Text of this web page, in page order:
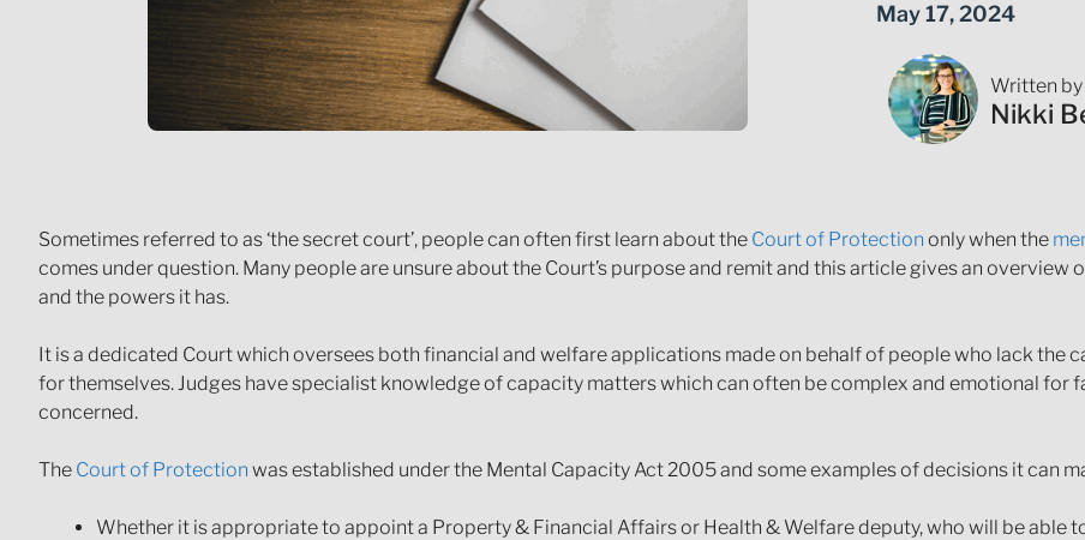
May 17, 2024
Written by
Nikki
Sometimes referred to as ‘the secret court’, people can often first learn about the Court of Protection only when the
comes under question. Many people are unsure about the Court’s purpose and remit and this article gives an overview
and the powers it has.
It is a dedicated Court which oversees both financial and welfare applications made on behalf of people who lack the
for themselves. Judges have specialist knowledge of capacity matters which can often be complex and emotional for
concerned.
The Court of Protection was established under the Mental Capacity Act 2005 and some examples of decisions it can
Whether it is appropriate to appoint a Property & Financial Affairs or Health & Welfare deputy, who will be able